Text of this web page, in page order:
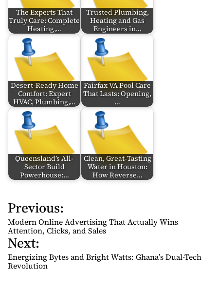
The Experts That
Truly Care: Complete
Heating,…
Trusted Plumbing,
Heating and Gas
Engineers in…
Desert-Ready Home
Comfort: Expert
HVAC, Plumbing,…
Fairfax VA Pool Care
That Lasts: Opening,
…
Queensland’s All-
Sector Build
Powerhouse:…
Clean, Great‑Tasting
Water in Houston:
How Reverse…
P
o
s
t
n
a
Previous:
Modern Online Advertising That Actually Wins
Attention, Clicks, and Sales
Next:
Energizing Bytes and Bright Watts: Ghana’s Dual-Tech
Revolution